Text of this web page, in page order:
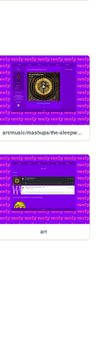
art/music/mashups/the-sleepwalking-ones
art